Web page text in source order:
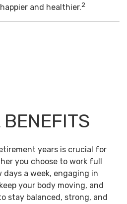
and healthier.2
years is crucial for
you choose to work full
a week, engaging in
your body moving, and
stay balanced, strong, and